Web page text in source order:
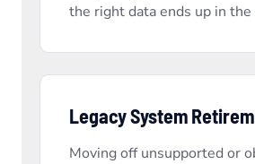
the right data ends up in
Legacy System
Moving off unsupported or